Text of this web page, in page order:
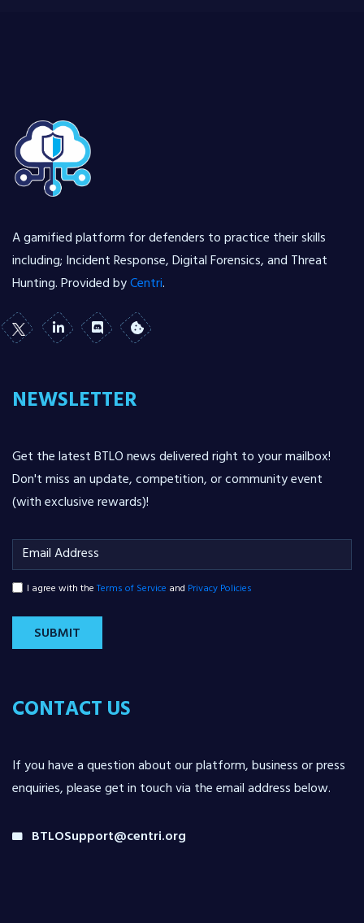
A gamified platform for defenders to practice their skills
including; Incident Response, Digital Forensics, and Threat
Hunting. Provided byCentri.
NEWSLETTER
Get the latest BTLO news delivered right to your mailbox!
Don't miss an update, competition, or community event
(with exclusive rewards)!
I agree with theTerms of Service and Privacy Policies
SUBMIT
CONTACT US
If you have a question about our platform, business or press
enquiries, please get in touch via the email address below.
BTLOSupport@centri.org